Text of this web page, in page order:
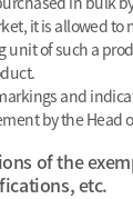
it is allowed to
unit of such a
and
by the Head
of the
etc.